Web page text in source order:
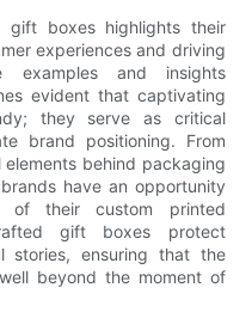
gift boxes highlights their
experiences and driving
examples and insights
evident that captivating
they serve as critical
brand positioning. From
behind packaging
have an opportunity
of their custom printed
gift boxes protect
stories, ensuring that the
beyond the moment of